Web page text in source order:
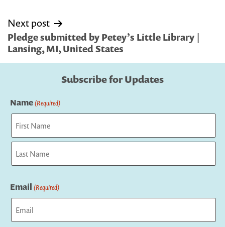
Next post
Pledge submitted by Petey’s Little Library |
Lansing, MI, United States
Subscribe for Updates
Name(Required)
First
Email (Required)